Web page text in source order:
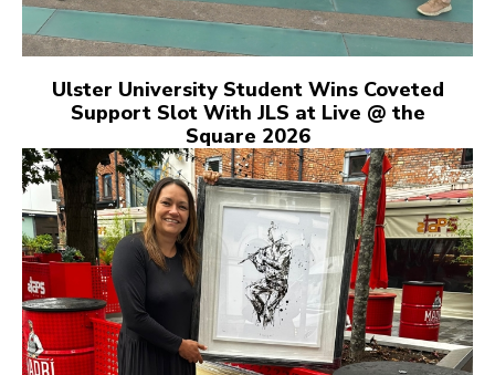
Ulster University Student Wins Coveted
Support Slot With JLS at Live @ the
Square 2026